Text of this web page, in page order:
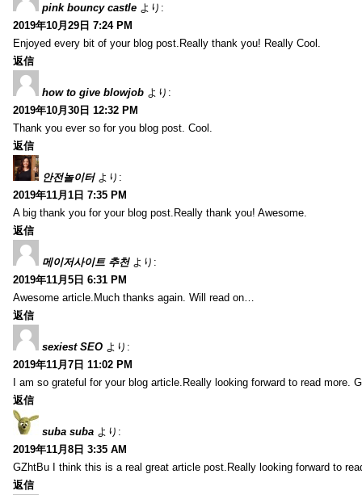
pink bouncy castle より:
2019年10月29日 7:24 PM
Enjoyed every bit of your blog post.Really thank you! Really Cool.
返信
how to give blowjob より:
2019年10月30日 12:32 PM
Thank you ever so for you blog post. Cool.
返信
안전놀이터 より:
2019年11月1日 7:35 PM
A big thank you for your blog post.Really thank you! Awesome.
返信
메이저사이트 추천 より:
2019年11月5日 6:31 PM
Awesome article.Much thanks again. Will read on…
返信
sexiest SEO より:
2019年11月7日 11:02 PM
I am so grateful for your blog article.Really looking forward to read more.
返信
suba suba より:
2019年11月8日 3:35 AM
GZhtBu I think this is a real great article post.Really looking forward to
返信